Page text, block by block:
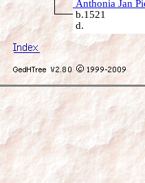
Anthonia Jan
b.1521
d.